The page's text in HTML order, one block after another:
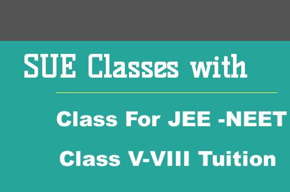
SUE Classes with
Class For JEE -NEET
Class V-VIII Tuition